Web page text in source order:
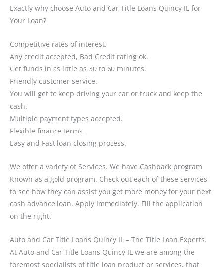
Exactly why choose Auto and Car Title Loans Quincy IL for
Your Loan?
Competitive rates of interest.
Any credit accepted, Bad Credit rating ok.
Get funds in as little as 30 to 60 minutes.
Friendly customer service.
You will get to keep driving your car or truck and keep the
cash.
Multiple payment types accepted.
Flexible finance terms.
Easy and Fast loan closing process.
We offer a variety of Services. We have Cashback program
Known as a gold program. Check out each of these services
to see how they can assist you get more money for your next
cash advance loan. Apply Immediately. Fill the application
on the right.
Auto and Car Title Loans Quincy IL – The Title Loan Experts.
At Auto and Car Title Loans Quincy IL we are among the
foremost specialists of title loan product or services, that